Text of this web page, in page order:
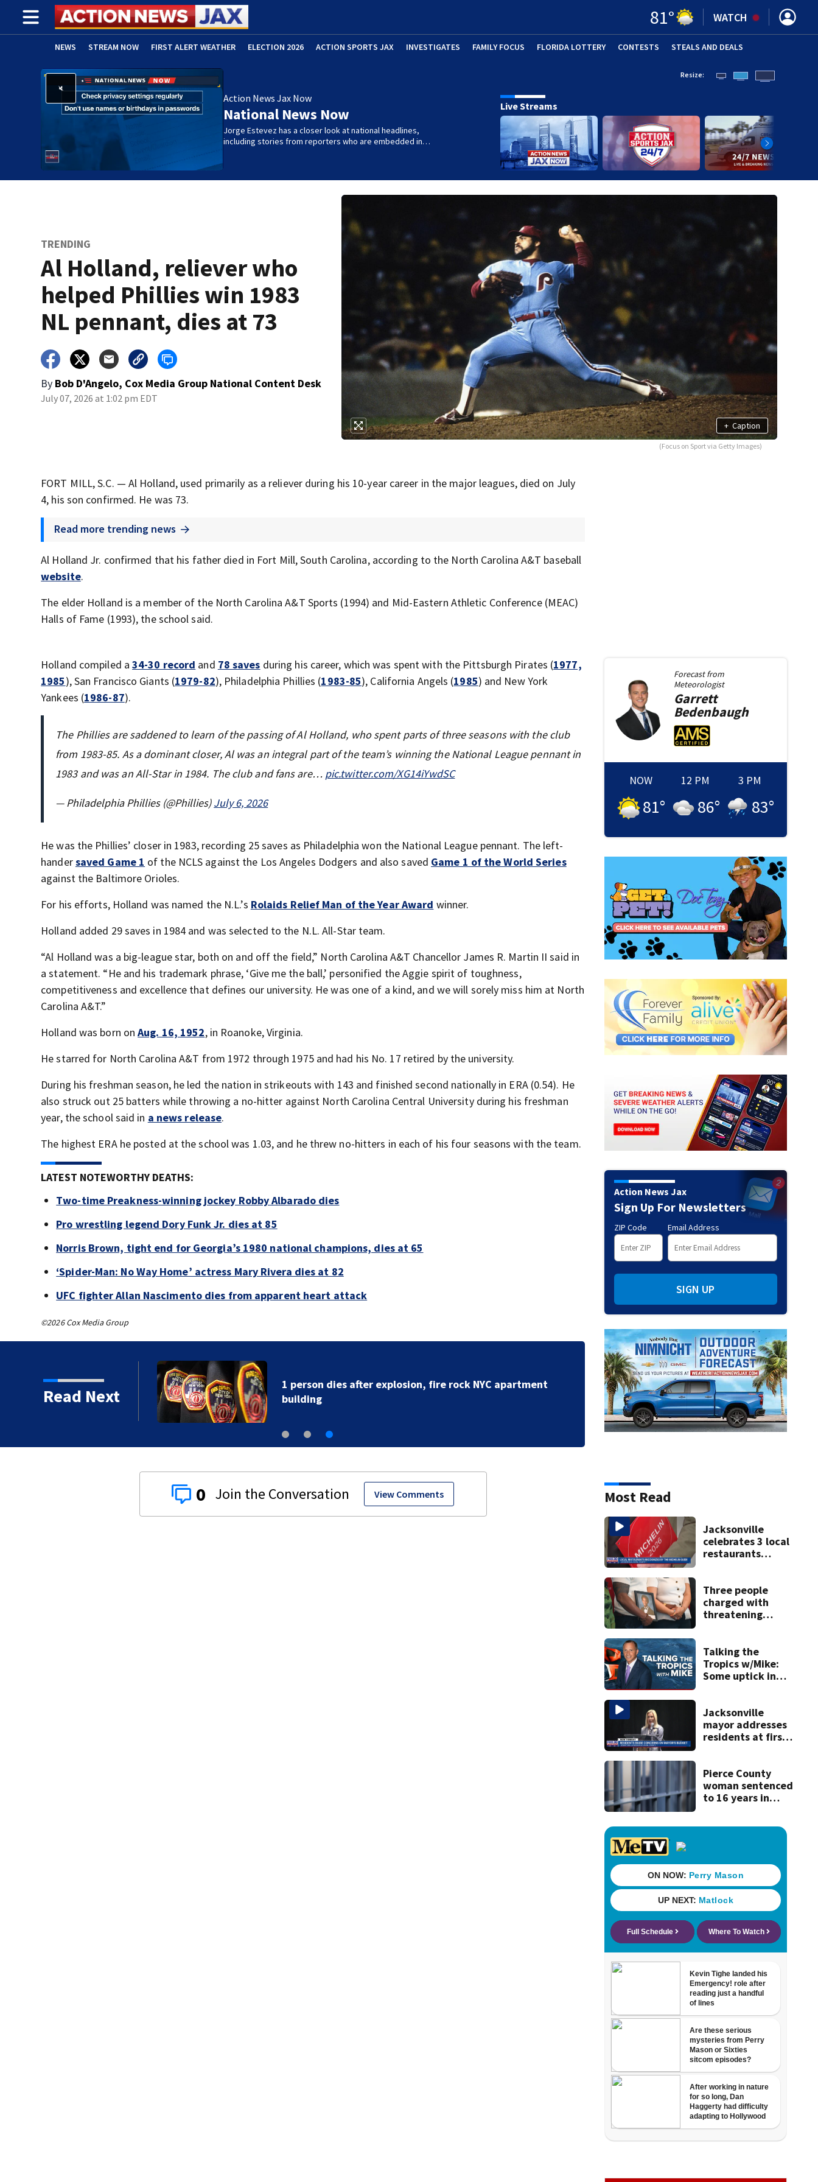
81° WATCH
NEWS STREAM NOW FIRST ALERT WEATHER ELECTION 2026 ACTION SPORTS JAX INVESTIGATES FAMILY FOCUS FLORIDA LOTTERY CONTESTS STEALS AND DEALS
ADVERTISE WITH US (OPENS IN NEW WINDOW)
Action News Jax Now
National News Now
Jorge Estevez has a closer look at national headlines,
including stories from reporters who are embedded in…
Resize:
Live Streams
TRENDING
Al Holland, reliever who
helped Phillies win 1983
NL pennant, dies at 73
By Bob D'Angelo, Cox Media Group National Content Desk
July 07, 2026 at 1:02 pm EDT
+ Caption
(Focus on Sport via Getty Images)
FORT MILL, S.C. — Al Holland, used primarily as a reliever during his 10-year career in the major leagues, died on July
4, his son confirmed. He was 73.
Read more trending news
Al Holland Jr. confirmed that his father died in Fort Mill, South Carolina, according to the North Carolina A&T baseball
website.
The elder Holland is a member of the North Carolina A&T Sports (1994) and Mid-Eastern Athletic Conference (MEAC)
Halls of Fame (1993), the school said.
Holland compiled a34-30 record and 78 saves during his career, which was spent with the Pittsburgh Pirates (1977,
1985), San Francisco Giants (1979-82), Philadelphia Phillies (1983-85), California Angels (1985) and New York
Yankees (1986-87).
The Phillies are saddened to learn of the passing of Al Holland, who spent parts of three seasons with the club
from 1983-85. As a dominant closer, Al was an integral part of the team’s winning the National League pennant in
1983 and was an All-Star in 1984. The club and fans are… pic.twitter.com/XG14iYwdSC
— Philadelphia Phillies (@Phillies)July 6, 2026
He was the Phillies’ closer in 1983, recording 25 saves as Philadelphia won the National League pennant. The left-
handersaved Game 1 of the NCLS against the Los Angeles Dodgers and also saved Game 1 of the World Series
against the Baltimore Orioles.
For his efforts, Holland was named the N.L.’s Rolaids Relief Man of the Year Award winner.
Holland added 29 saves in 1984 and was selected to the N.L. All-Star team.
“Al Holland was a big-league star, both on and off the field,” North Carolina A&T Chancellor James R. Martin II said in
a statement. “He and his trademark phrase, ‘Give me the ball,’ personified the Aggie spirit of toughness,
competitiveness and excellence that defines our university. He was one of a kind, and we will sorely miss him at North
Carolina A&T.”
Holland was born onAug. 16, 1952, in Roanoke, Virginia.
He starred for North Carolina A&T from 1972 through 1975 and had his No. 17 retired by the university.
During his freshman season, he led the nation in strikeouts with 143 and finished second nationally in ERA (0.54). He
also struck out 25 batters while throwing a no-hitter against North Carolina Central University during his freshman
year, the school said in a news release.
The highest ERA he posted at the school was 1.03, and he threw no-hitters in each of his four seasons with the team.
LATEST NOTEWORTHY DEATHS:
Two-time Preakness-winning jockey Robby Albarado dies
Pro wrestling legend Dory Funk Jr. dies at 85
Norris Brown, tight end for Georgia’s 1980 national champions, dies at 65
‘Spider-Man: No Way Home’ actress Mary Rivera dies at 82
UFC fighter Allan Nascimento dies from apparent heart attack
©2026 Cox Media Group
Read Next
crash, police say
1 person dies after explosion, fire rock NYC apartment
building
0 View Comments
Forecast from
Meteorologist
Garrett
Bedenbaugh
NOW
81°
12 PM
86°
3 PM
83°
Action News Jax
Sign Up For Newsletters
ZIP Code Email Address
SIGN UP
Most Read
Jacksonville
celebrates 3 local
restaurants
recognition in city
history
Three people
charged with
threatening
to Nolan Wells
investigation
Talking the
Tropics w/Mike:
Some uptick in
Africa
Jacksonville
mayor addresses
residents at first
concerns
Pierce County
woman sentenced
to 16 years in